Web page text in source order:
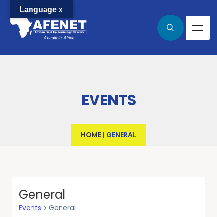
EVENTS
HOME | GENERAL
General
Events General
Language »